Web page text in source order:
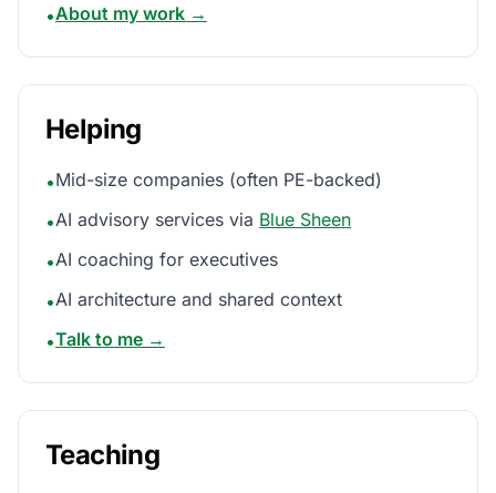
•About my work →
Helping
•Mid-size companies (often PE-backed)
•AI advisory services via Blue Sheen
•AI coaching for executives
•AI architecture and shared context
•Talk to me →
Teaching